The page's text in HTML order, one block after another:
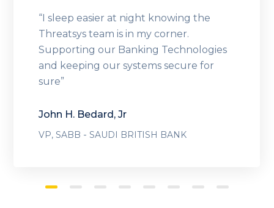
“I sleep easier at night knowing the
Threatsys team is in my corner.
Supporting our Banking Technologies
and keeping our systems secure for
sure”
John H. Bedard, Jr
VP, SABB - SAUDI BRITISH BANK